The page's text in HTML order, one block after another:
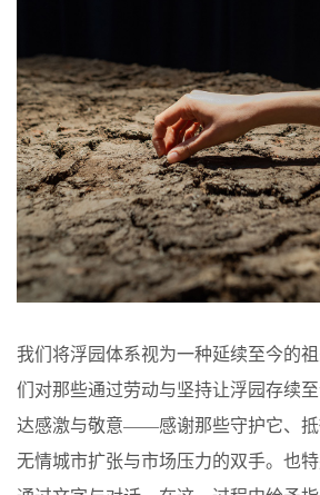
我们将浮园体系视为一种延续至今的
们对那些通过劳动与坚持让浮园存续
达感激与敬意——感谢那些守护它、
无情城市扩张与市场压力的双手。也